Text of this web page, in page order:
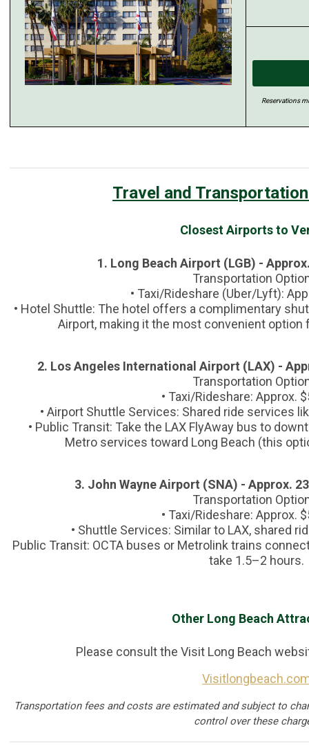
Reservations
Travel and
Closest Airports to
1. Long Beach Airport (LGB) -
Transportation
• Taxi/Rideshare (Uber/Lyft):
• Hotel Shuttle: The hotel offers a complimentary
Airport, making it the most convenient option
2. Los Angeles International Airport (LAX) -
Transportation
• Taxi/Rideshare: Approx.
• Airport Shuttle Services: Shared ride services
• Public Transit: Take the LAX FlyAway bus to
Metro services toward Long Beach (this
3. John Wayne Airport (SNA) - Approx.
Transportation
• Taxi/Rideshare: Approx.
• Shuttle Services: Similar to LAX, shared
Public Transit: OCTA buses or Metrolink trains
take 1.5–2 hours.
Other Long Beach
Please consult the Visit Long Beach
Transportation fees and costs are estimated and subject to
control over these